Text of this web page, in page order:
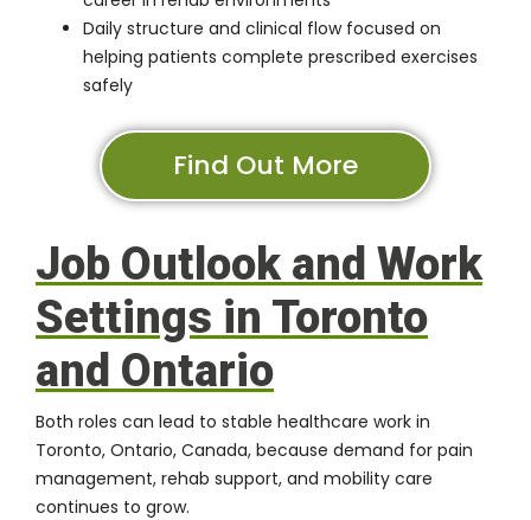
Daily structure and clinical flow focused on
helping patients complete prescribed exercises
safely
Find Out More
Job Outlook and Work
Settings in Toronto
and Ontario
Both roles can lead to stable healthcare work in
Toronto, Ontario, Canada, because demand for pain
management, rehab support, and mobility care
continues to grow.